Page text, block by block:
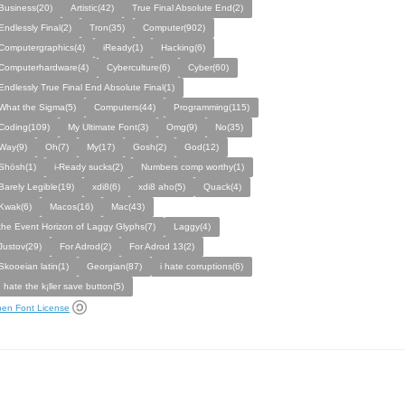
Artistic(42)
True Final Absolute End(2)
Final(2)
Tron(35)
Computer(902)
iReady(1)
Hacking(6)
Cyberculture(6)
Cyber(60)
True Final End Absolute Final(1)
the Sigma(5)
Computers(44)
Programming(115)
My Ultimate Font(3) Omg(9)
No(35)
Oh(7) My(17) Gosh(2)
God(12)
i-Ready sucks(2)
Numbers comp worthy(1)
Legible(19)
xdi8(6) xdi8 aho(5)
Quack(4)
Macos(16)
Mac(43)
Event Horizon of Laggy Glyphs(7)
Laggy(4)
For Adrod(2)
For Adrod 13(2)
latin(1)
Georgian(87)
i hate corruptions(6)
hate the k¡ller save button(5)
Font License